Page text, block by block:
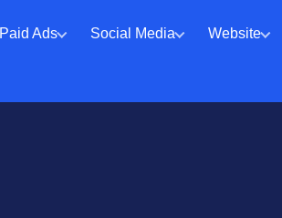
Paid Ads Social Media Website